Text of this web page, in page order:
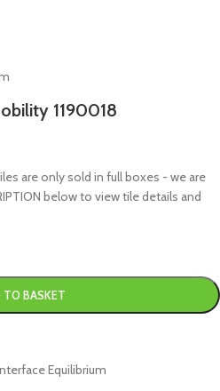
1190018
are only sold in full boxes - we are
below to view tile details and
TO BASKET
Equilibrium